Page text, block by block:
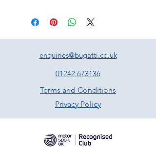
enquiries@bugatti.co.uk
01242 673136
Terms and Conditions
Privacy Policy